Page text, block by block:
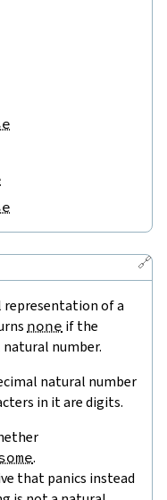
🔗
of a
none if the
number.
natural number
in it are digits.
.
that panics instead